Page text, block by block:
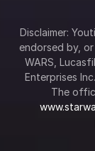
Disclaimer:
endorsed by,
WARS,
Enterprises